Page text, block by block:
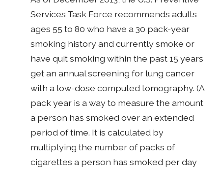
Services Task Force recommends adults
ages 55 to 80 who have a 30 pack-year
smoking history and currently smoke or
have quit smoking within the past 15 years
get an annual screening for lung cancer
with a low-dose computed tomography. (A
pack year is a way to measure the amount
a person has smoked over an extended
period of time. It is calculated by
multiplying the number of packs of
cigarettes a person has smoked per day